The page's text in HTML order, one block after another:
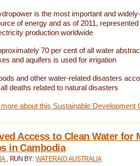
is the most important and
of energy and as of 2011,
production worldwide
70 per cent of all water
and aquifers is used for irrigation
and other water-related disasters
deaths related to natural disasters
more about this Sustainable Development
Access to Clean Water for
in Cambodia
, RUN BY: WATERAID AUSTRALIA